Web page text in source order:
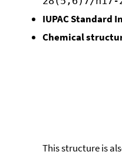
IUPAC Standard
Chemical
This structure is